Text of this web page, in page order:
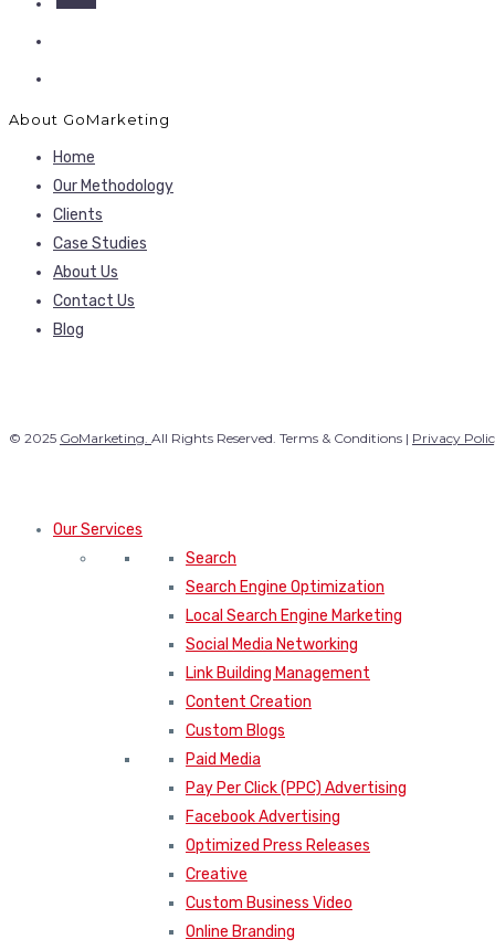
About GoMarketing
Home
Our Methodology
Clients
Case Studies
About Us
Contact Us
Blog
© 2025 GoMarketing. All Rights Reserved. Terms & Conditions | Privacy
Our Services
Search
Search Engine Optimization
Local Search Engine Marketing
Social Media Networking
Link Building Management
Content Creation
Custom Blogs
Paid Media
Pay Per Click (PPC) Advertising
Facebook Advertising
Optimized Press Releases
Creative
Custom Business Video
Online Branding